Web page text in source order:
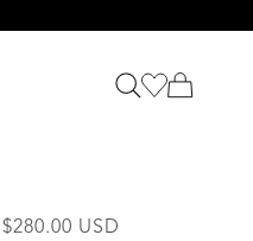
R
$280.00 USD